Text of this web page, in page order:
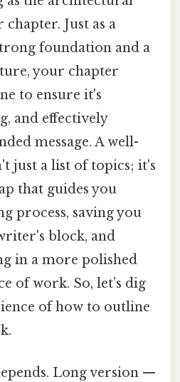
Just as a
foundation and a
your chapter
to ensure it's
and effectively
message. A well-
just a list of topics; it's
that guides you
process, saving you
block, and
in a more polished
of work. So, let’s dig
of how to outline
Long version —